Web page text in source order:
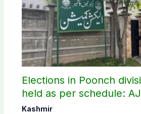
Elections in Poonch
held as per schedule:
Commission
Kashmir